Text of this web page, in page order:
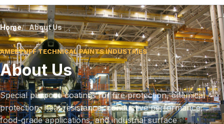
Home About Us
AMEETUFF TECHNICAL PAINTS INDUSTRIES
About Us
Special purpose coatings for fire protection, chemical
protection, heat resistance, conductive performance,
food-grade applications, and industrial surface